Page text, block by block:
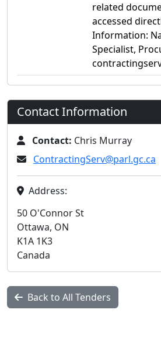
related
accessed
Information:
Specialist,
Contact Information
Contact: Chris Murray
ContractingServ@parl.gc.ca
Address:
50 O'Connor St
Ottawa, ON
K1A 1K3
Canada
Back to All Tenders